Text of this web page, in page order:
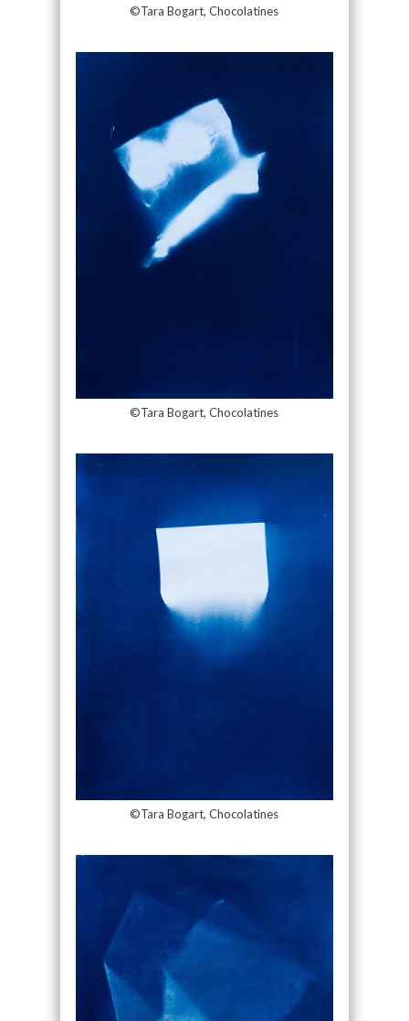
©Tara Bogart, Chocolatines
©Tara Bogart, Chocolatines
©Tara Bogart, Chocolatines